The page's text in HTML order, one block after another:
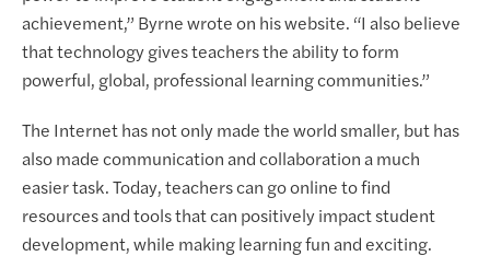
achievement,” Byrne wrote on his website. “I also believe
that technology gives teachers the ability to form
powerful, global, professional learning communities.”
The Internet has not only made the world smaller, but has
also made communication and collaboration a much
easier task. Today, teachers can go online to find
resources and tools that can positively impact student
development, while making learning fun and exciting.